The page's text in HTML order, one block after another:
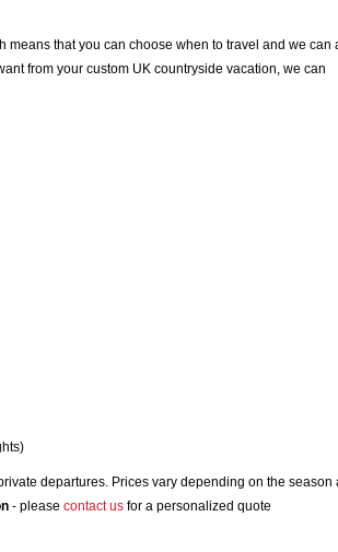
that you can choose when to travel and we can
from your custom UK countryside vacation, we can
departures. Prices vary depending on the season
- please contact us for a personalized quote